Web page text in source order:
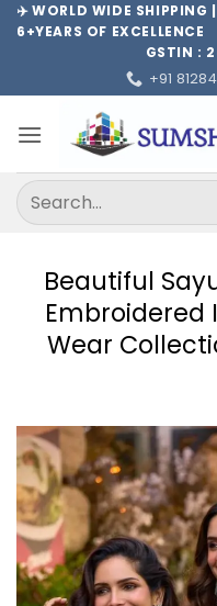
Skip✈️ WORLD WIDE SHIPPING
6+YEARS OF EXCELLENCE
GSTIN :
+91
Search
for:
Beautiful
Embroidered
Wear